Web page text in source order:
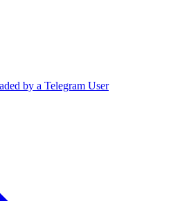
by a Telegram User